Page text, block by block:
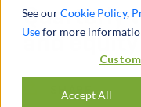
See ourCookie Policy,
Usefor more
Accept All
Quarterly
and equity
SHARE